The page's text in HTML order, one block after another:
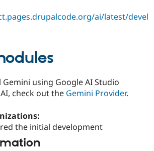
ai/latest/devel
using Google AI Studio
check out the Gemini Provider.
the initial development